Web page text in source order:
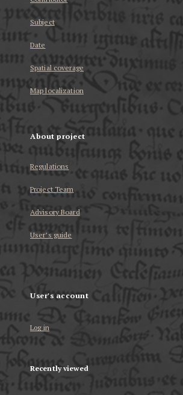
Subject
Date
Spatial coverage
Map localization
About project
Regulations
Project Team
Advisory Board
User’s guide
User's account
Log in
Recently viewed